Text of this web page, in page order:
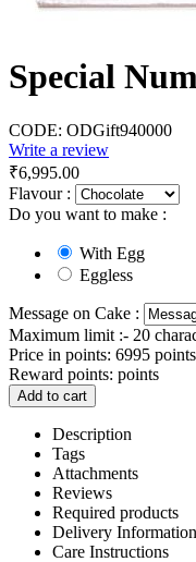
Special
CODE: ODGift940000
Write a review
₹6,995.00
Flavour :
Do you want to make :
With Egg
Eggless
Message on Cake :
Maximum limit :- 20
Price in points: 6995 points
Reward points: points
Add to cart
Description
Tags
Attachments
Reviews
Required products
Delivery Information
Care Instructions